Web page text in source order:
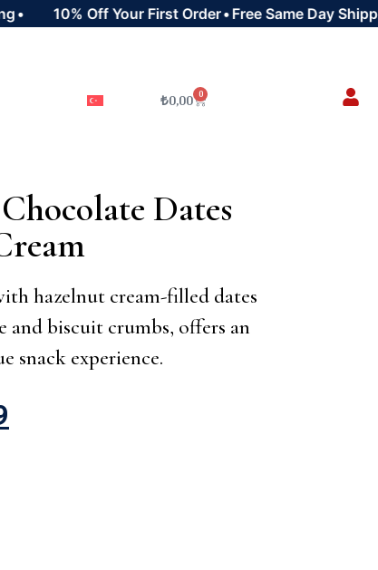
10% Off Your First Order•Free Same Day Shipping
₺0,00 0
Dates
hazelnut cream-filled dates
and biscuit crumbs, offers an
snack experience.